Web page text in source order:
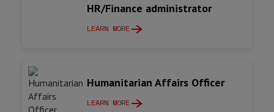
HR/Finance administrator
LEARN MORE
Humanitarian Affairs Officer
LEARN MORE